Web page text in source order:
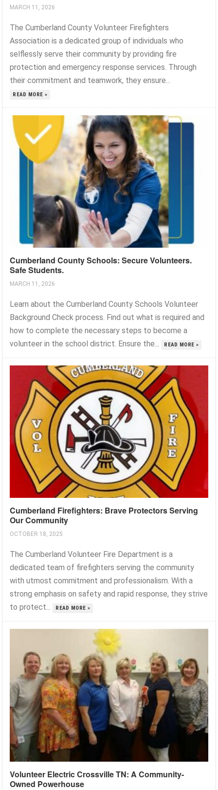
MARCH 11, 2026
The Cumberland County Volunteer Firefighters
Association is a dedicated group of individuals who
selflessly serve their community by providing fire
protection and emergency response services. Through
their commitment and teamwork, they ensure...
READ MORE »
Cumberland County Schools: Secure Volunteers.
Safe Students.
MARCH 11, 2026
Learn about the Cumberland County Schools Volunteer
Background Check process. Find out what is required and
how to complete the necessary steps to become a
volunteer in the school district. Ensure the...
READ MORE »
Cumberland Firefighters: Brave Protectors Serving
Our Community
OCTOBER 18, 2025
The Cumberland Volunteer Fire Department is a
dedicated team of firefighters serving the community
with utmost commitment and professionalism. With a
strong emphasis on safety and rapid response, they strive
to protect...
READ MORE »
Volunteer Electric Crossville TN: A Community-
Owned Powerhouse